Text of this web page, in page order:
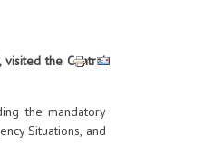
visited the Central
the mandatory
Situations, and